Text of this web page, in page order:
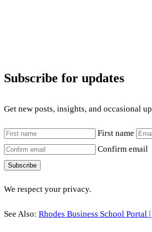
Subscribe for updates
Get new posts, insights, and occasional
First name
Confirm email
Subscribe
We respect your privacy.
See Also: Rhodes Business School Portal